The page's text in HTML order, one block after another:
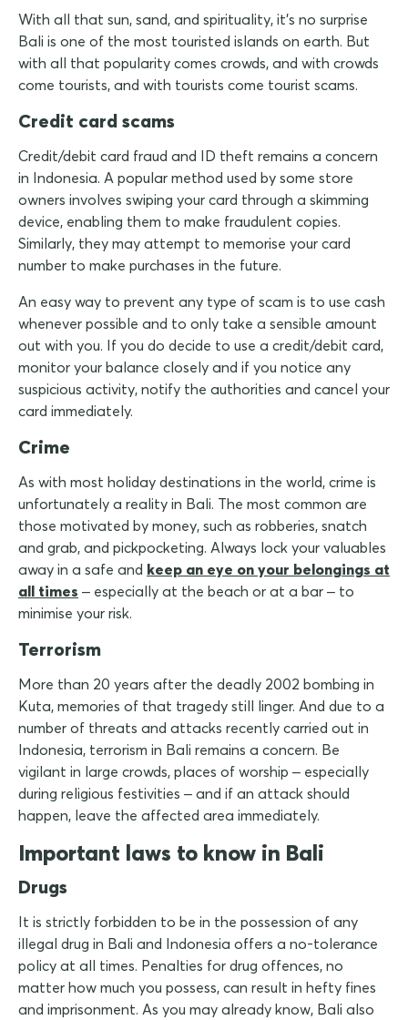
With all that sun, sand, and spirituality, it's no surprise
Bali is one of the most touristed islands on earth. But
with all that popularity comes crowds, and with crowds
come tourists, and with tourists come tourist scams.
Credit card scams
Credit/debit card fraud and ID theft remains a concern
in Indonesia. A popular method used by some store
owners involves swiping your card through a skimming
device, enabling them to make fraudulent copies.
Similarly, they may attempt to memorise your card
number to make purchases in the future.
An easy way to prevent any type of scam is to use cash
whenever possible and to only take a sensible amount
out with you. If you do decide to use a credit/debit card,
monitor your balance closely and if you notice any
suspicious activity, notify the authorities and cancel your
card immediately.
Crime
As with most holiday destinations in the world, crime is
unfortunately a reality in Bali. The most common are
those motivated by money, such as robberies, snatch
and grab, and pickpocketing. Always lock your valuables
away in a safe and keep an eye on your belongings at
all times – especially at the beach or at a bar – to
minimise your risk.
Terrorism
More than 20 years after the deadly 2002 bombing in
Kuta, memories of that tragedy still linger. And due to a
number of threats and attacks recently carried out in
Indonesia, terrorism in Bali remains a concern. Be
vigilant in large crowds, places of worship – especially
during religious festivities – and if an attack should
happen, leave the affected area immediately.
Important laws to know in Bali
Drugs
It is strictly forbidden to be in the possession of any
illegal drug in Bali and Indonesia offers a no-tolerance
policy at all times. Penalties for drug offences, no
matter how much you possess, can result in hefty fines
and imprisonment. As you may already know, Bali also